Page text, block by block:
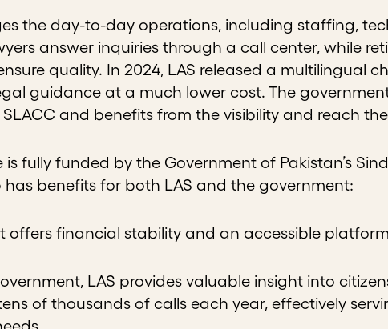
the day-to-day operations, including staffing,
answer inquiries through a call center, while
quality. In 2024, LAS released a multilingual
guidance at a much lower cost. The
SLACC and benefits from the visibility and reach
is fully funded by the Government of Pakistan’s
benefits for both LAS and the government:
it offers financial stability and an accessible
LAS provides valuable insight into
of thousands of calls each year, effectively